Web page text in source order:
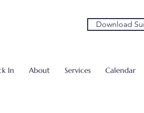
Download
In About Services Calendar